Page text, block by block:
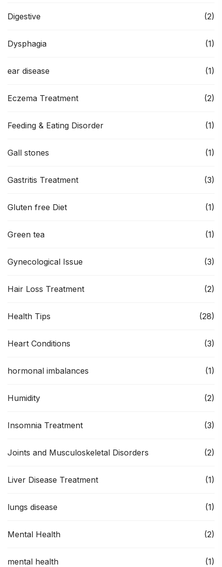
Digestive (2)
Dysphagia (1)
ear disease (1)
Eczema Treatment (2)
Feeding & Eating Disorder (1)
Gall stones (1)
Gastritis Treatment (3)
Gluten free Diet (1)
Green tea (1)
Gynecological Issue (3)
Hair Loss Treatment (2)
Health Tips (28)
Heart Conditions (3)
hormonal imbalances (1)
Humidity (2)
Insomnia Treatment (3)
Joints and Musculoskeletal Disorders (2)
Liver Disease Treatment (1)
lungs disease (1)
Mental Health (2)
mental health (1)